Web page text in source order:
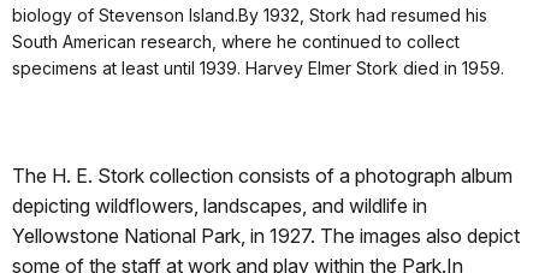
biology of Stevenson Island.By 1932, Stork had resumed his
South American research, where he continued to collect
specimens at least until 1939. Harvey Elmer Stork died in 1959.
The H. E. Stork collection consists of a photograph album
depicting wildflowers, landscapes, and wildlife in
Yellowstone National Park, in 1927. The images also depict
some of the staff at work and play within the Park.In